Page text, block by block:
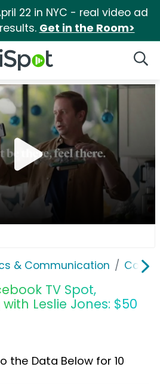
22 in NYC - real video ad
Get in the Room>
iSpot Logo
& Communication
TV Spot,
Leslie Jones: $50
the Data Below for 10